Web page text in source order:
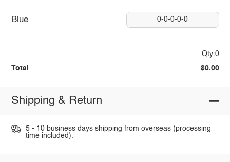
Blue 0-0-0-0-0
Qty:0
Total $0.00
Shipping & Return
5 - 10 business days shipping from overseas (processing
time included).